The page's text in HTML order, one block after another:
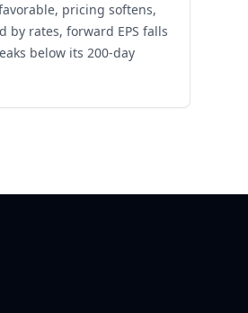
pricing softens,
by rates, forward EPS falls
below its 200-day